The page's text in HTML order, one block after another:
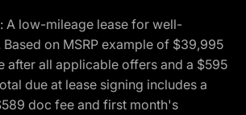
A low-mileage lease for well-
on MSRP example of $39,995
after all applicable offers and a $595
due at lease signing includes a
doc fee and first month's